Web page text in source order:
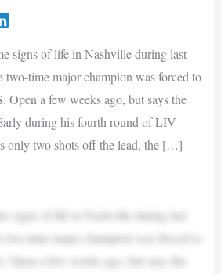
signs of life in Nashville during last
two-time major champion was forced to
Open a few weeks ago, but says the
during his fourth round of LIV
only two shots off the lead, the […]
signs of life in Nashville during last
two-time major champion was forced to
Open a few weeks ago, but says the